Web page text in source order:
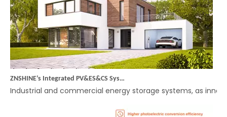
Industrial and commercial energy storage systems, as